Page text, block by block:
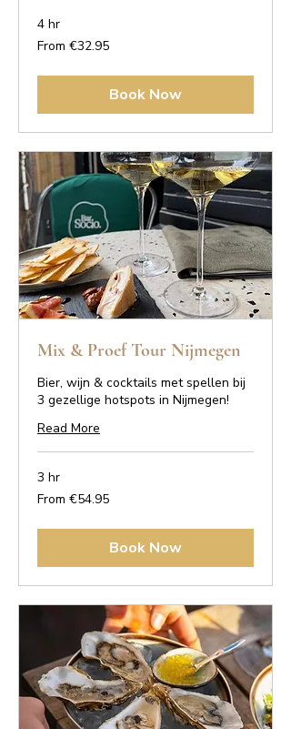
4 hr
From
32.95
From €32.95
Book Now
Mix & Proef Tour Nijmegen
Bier, wijn & cocktails met spellen bij
3 gezellige hotspots in Nijmegen!
Read More
3 hr
From
54.95
From €54.95
Book Now